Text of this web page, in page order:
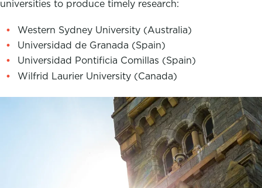
universities to produce timely research:
Western Sydney University (Australia)
Universidad de Granada (Spain)
Universidad Pontificia Comillas (Spain)
Wilfrid Laurier University (Canada)